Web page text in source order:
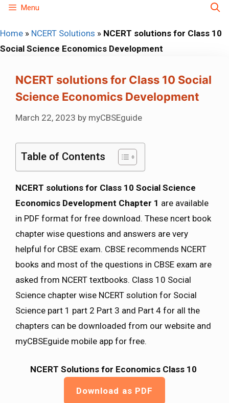
Skip
content
Menu
Home » NCERT Solutions » NCERT solutions for Class 10
Social Science Economics Development
NCERT solutions for Class 10 Social
Science Economics Development
March 22, 2023 by myCBSEguide
Table of Contents
NCERT solutions for Class 10 Social Science
Economics Development Chapter 1 are available
in PDF format for free download. These ncert book
chapter wise questions and answers are very
helpful for CBSE exam. CBSE recommends NCERT
books and most of the questions in CBSE exam are
asked from NCERT textbooks. Class 10 Social
Science chapter wise NCERT solution for Social
Science part 1 part 2 Part 3 and Part 4 for all the
chapters can be downloaded from our website and
myCBSEguide mobile app for free.
NCERT Solutions for Economics Class 10
Download as PDF